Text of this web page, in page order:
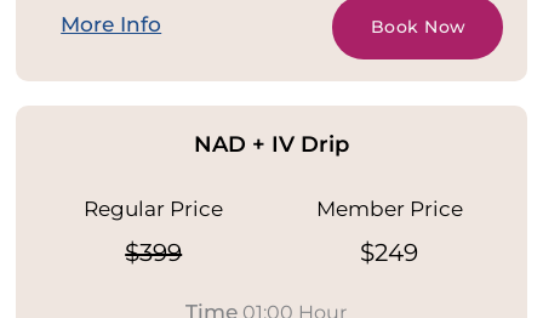
More Info Book Now
NAD + IV Drip
Regular Price
$399
Member Price
$249
Time 01:00 Hour